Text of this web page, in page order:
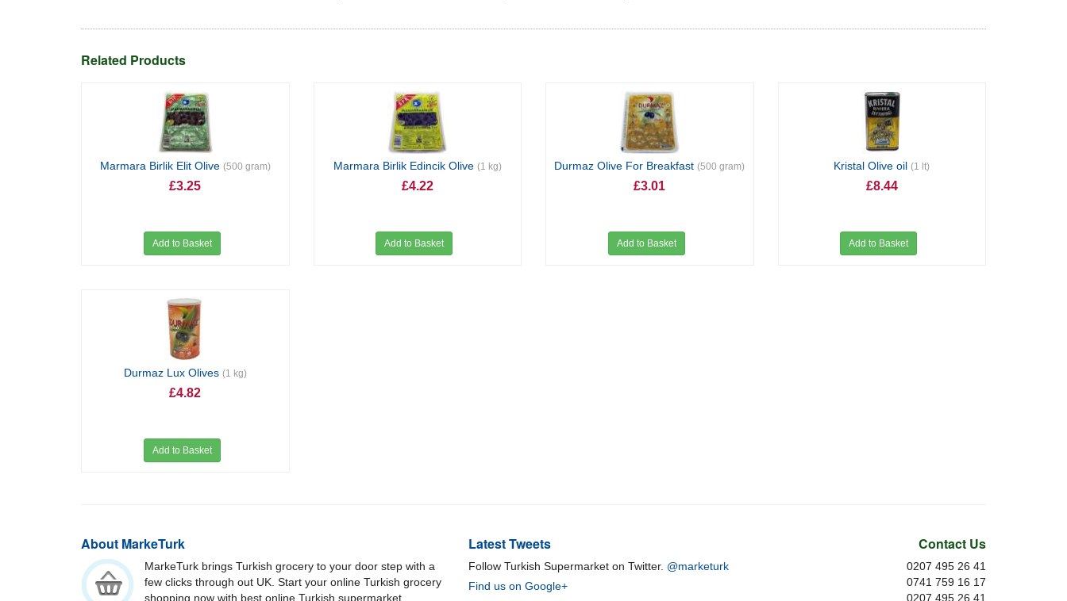
Related Products
Marmara Birlik Elit Olive (500 gram)
£3.25
Add to Basket
Marmara Birlik Edincik Olive (1 kg)
£4.22
Add to Basket
Durmaz Olive For Breakfast(500 gram)
£3.01
Add to Basket
Kristal Olive oil(1 lt)
£8.44
Add to Basket
Durmaz Lux Olives (1 kg)
£4.82
Add to Basket
About MarkeTurk
MarkeTurk brings Turkish grocery to your door step with a
few clicks through out UK. Start your online Turkish grocery
shopping now with best online Turkish supermarket
Latest Tweets
Follow Turkish Supermarket on Twitter. @marketurk
Find us on Google+
Contact Us
0207 495 26 41
0741 759 16 17
0207 495 26 41